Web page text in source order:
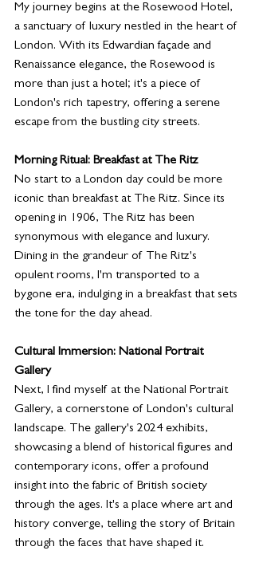
My journey begins at the Rosewood Hotel,
a sanctuary of luxury nestled in the heart of
London. With its Edwardian façade and
Renaissance elegance, the Rosewood is
more than just a hotel; it's a piece of
London's rich tapestry, offering a serene
escape from the bustling city streets.
Morning Ritual: Breakfast at The Ritz
No start to a London day could be more
iconic than breakfast at The Ritz. Since its
opening in 1906, The Ritz has been
synonymous with elegance and luxury.
Dining in the grandeur of The Ritz's
opulent rooms, I'm transported to a
bygone era, indulging in a breakfast that sets
the tone for the day ahead.
Cultural Immersion: National Portrait
Gallery
Next, I find myself at the National Portrait
Gallery, a cornerstone of London's cultural
landscape. The gallery's 2024 exhibits,
showcasing a blend of historical figures and
contemporary icons, offer a profound
insight into the fabric of British society
through the ages. It's a place where art and
history converge, telling the story of Britain
through the faces that have shaped it.